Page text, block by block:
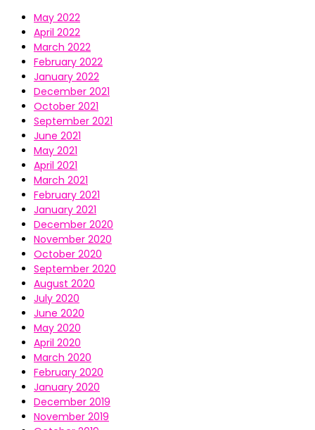
May 2022
April 2022
March 2022
February 2022
January 2022
December 2021
October 2021
September 2021
June 2021
May 2021
April 2021
March 2021
February 2021
January 2021
December 2020
November 2020
October 2020
September 2020
August 2020
July 2020
June 2020
May 2020
April 2020
March 2020
February 2020
January 2020
December 2019
November 2019